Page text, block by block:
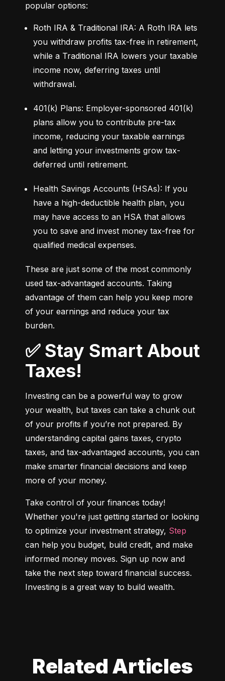
popular options:
Roth IRA & Traditional IRA: A Roth IRA lets
you withdraw profits tax-free in retirement,
while a Traditional IRA lowers your taxable
income now, deferring taxes until
withdrawal.
401(k) Plans: Employer-sponsored 401(k)
plans allow you to contribute pre-tax
income, reducing your taxable earnings
and letting your investments grow tax-
deferred until retirement.
Health Savings Accounts (HSAs): If you
have a high-deductible health plan, you
may have access to an HSA that allows
you to save and invest money tax-free for
qualified medical expenses.
These are just some of the most commonly
used tax-advantaged accounts. Taking
advantage of them can help you keep more
of your earnings and reduce your tax
burden.
✅ Stay Smart About
Taxes!
Investing can be a powerful way to grow
your wealth, but taxes can take a chunk out
of your profits if you’re not prepared. By
understanding capital gains taxes, crypto
taxes, and tax-advantaged accounts, you can
make smarter financial decisions and keep
more of your money.
Take control of your finances today!
Whether you're just getting started or looking
to optimize your investment strategy, Step
can help you budget, build credit, and make
informed money moves. Sign up now and
take the next step toward financial success.
Investing is a great way to build wealth.
Related Articles